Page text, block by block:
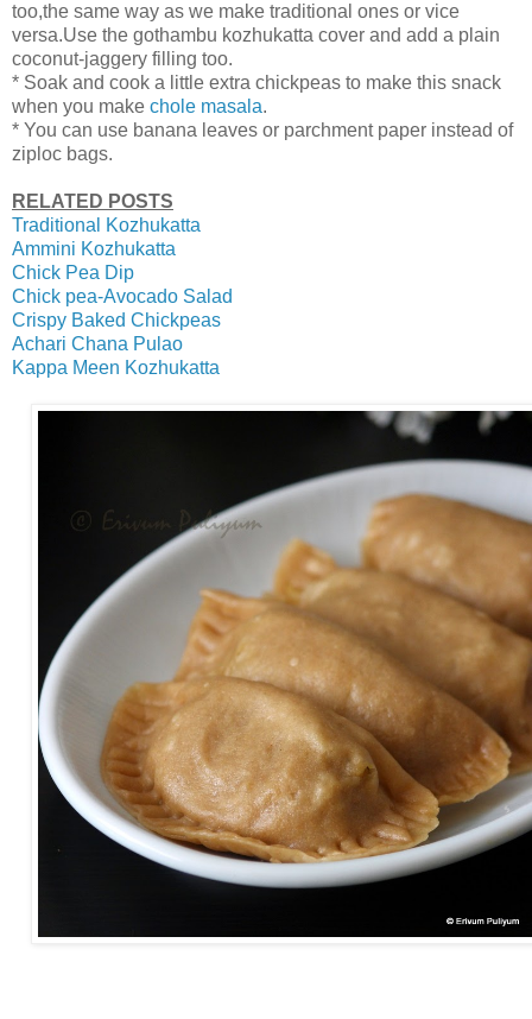
too,the same way as we make traditional ones or vice
versa.Use the gothambu kozhukatta cover and add a plain
coconut-jaggery filling too.
* Soak and cook a little extra chickpeas to make this snack
when you make chole masala.
* You can use banana leaves or parchment paper instead of
ziploc bags.
RELATED POSTS
Traditional Kozhukatta
Ammini Kozhukatta
Chick Pea Dip
Chick pea-Avocado Salad
Crispy Baked Chickpeas
Achari Chana Pulao
Kappa Meen Kozhukatta